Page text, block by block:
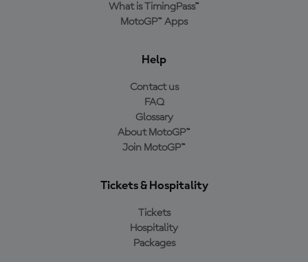
What is TimingPass™
MotoGP™ Apps
Help
Contact us
FAQ
Glossary
About MotoGP™
Join MotoGP™
Tickets & Hospitality
Tickets
Hospitality
Packages